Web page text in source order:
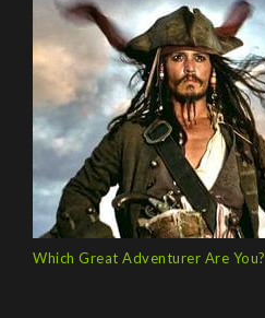
Which Great Adventurer Are You?